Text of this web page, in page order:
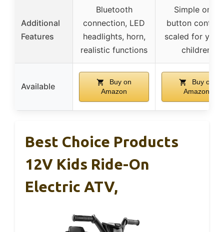
Additional
Features
Bluetooth
connection, LED
headlights, horn,
realistic functions
Simple one-
button
scaled for
children
Available
Buy on
Amazon
Buy on
Amazon
Best Choice Products
12V Kids Ride-On
Electric ATV,